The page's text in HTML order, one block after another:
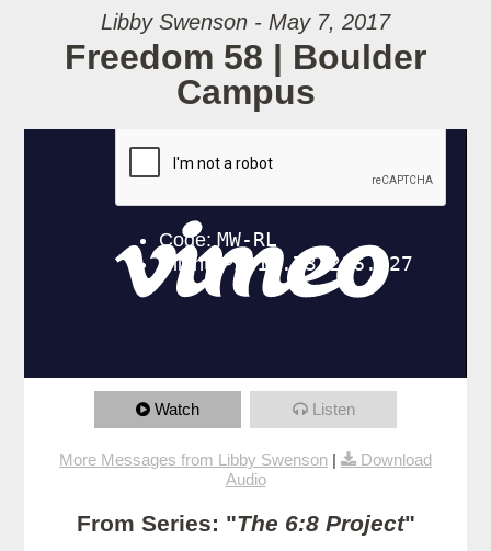
Libby Swenson - May 7, 2017
Freedom 58 | Boulder
Campus
Watch Listen
More Messages from Libby Swenson |
Download
Audio
From Series: "The 6:8 Project"